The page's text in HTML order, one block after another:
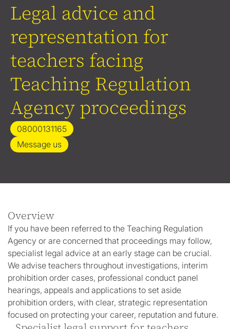
Legal advice and
representation for
teachers facing
Teaching Regulation
Agency proceedings
08000131165
Message us
Overview
If you have been referred to the Teaching Regulation
Agency or are concerned that proceedings may follow,
specialist legal advice at an early stage can be crucial.
We advise teachers throughout investigations, interim
prohibition order cases, professional conduct panel
hearings, appeals and applications to set aside
prohibition orders, with clear, strategic representation
focused on protecting your career, reputation and future.